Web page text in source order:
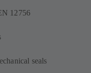
12756
seals